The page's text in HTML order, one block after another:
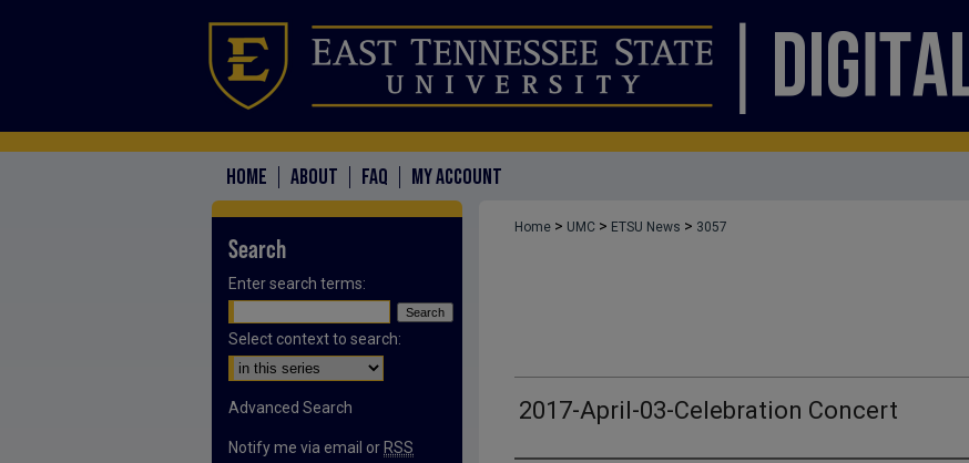
HOME ABOUT FAQ MY ACCOUNT
Home > UMC > ETSU News > 3057
2017-April-03-Celebration Concert
Search
Enter search terms:
Select context to search:
Advanced Search
Notify me via email or RSS